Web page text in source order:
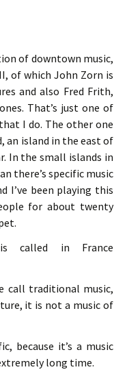
of downtown music,
of which John Zorn is
and also Fred Frith,
That’s just one of
I do. The other one
an island in the east of
In the small islands in
there’s specific music
I’ve been playing this
for about twenty
called in France
call traditional music,
it is not a music of
because it’s a music
long time.